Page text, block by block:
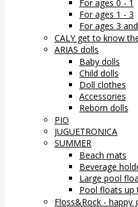
For ages 0 - 1
For ages 1 - 3
For ages 3
CALY get to know
ARIAS dolls
Baby dolls
Child dolls
Doll clothes
Accessories
Reborn dolls
PIO
JUGUETRONICA
SUMMER
Beach mats
Beverage
Large pool
Pool floats up
Floss&Rock - happy